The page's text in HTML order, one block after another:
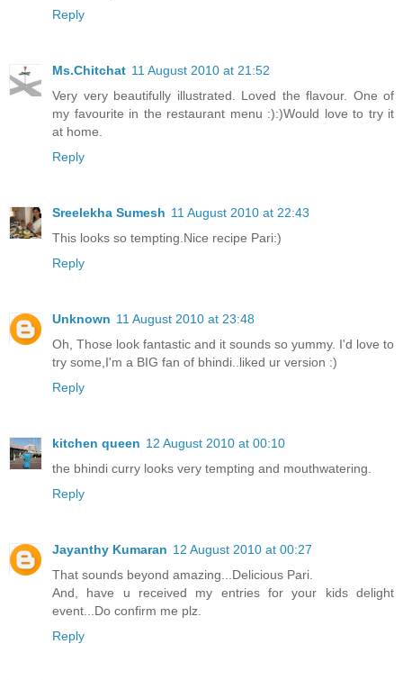
Reply
Ms.Chitchat 11 August 2010 at 21:52
Very very beautifully illustrated. Loved the flavour. One of
my favourite in the restaurant menu :):)Would love to try it
at home.
Reply
Sreelekha Sumesh 11 August 2010 at 22:43
This looks so tempting.Nice recipe Pari:)
Reply
Unknown 11 August 2010 at 23:48
Oh, Those look fantastic and it sounds so yummy. I'd love to
try some,I'm a BIG fan of bhindi..liked ur version :)
Reply
kitchen queen 12 August 2010 at 00:10
the bhindi curry looks very tempting and mouthwatering.
Reply
Jayanthy Kumaran 12 August 2010 at 00:27
That sounds beyond amazing...Delicious Pari.
And, have u received my entries for your kids delight
event...Do confirm me plz.
Reply